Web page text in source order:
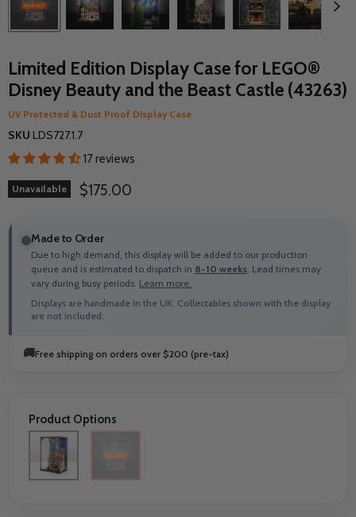
Limited Edition Display Case for LEGO®
Disney Beauty and the Beast Castle (43263)
UV Protected & Dust Proof Display Case
SKU LDS727.1.7
17 reviews
Unavailable Current price
$175.00
Made to Order
Due to high demand, this display will be added to our production
queue and is estimated to dispatch in 8-10 weeks. Lead times may
vary during busy periods. Learn more.
Displays are handmade in the UK. Collectables shown with the display
are not included.
🚚Free shipping on orders over $200 (pre-tax)
Product Options